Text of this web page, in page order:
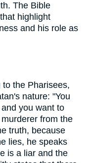
The Bible
highlight
and his role as
the Pharisees,
nature: "You
you want to
from the
truth, because
lies, he speaks
is a liar and the